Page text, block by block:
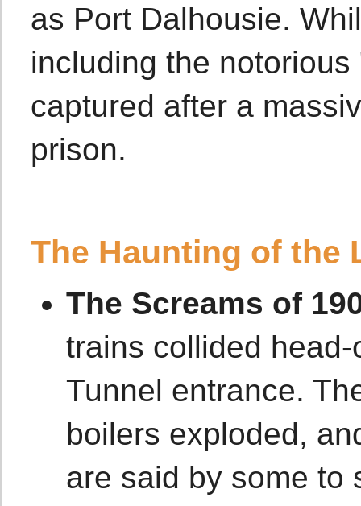
as Port Dalhousie.
including the
captured after a
prison.
The Haunting of the
The Screams of
trains collided
Tunnel entrance.
boilers exploded,
are said by some to